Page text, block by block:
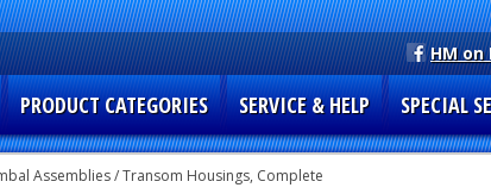
HM on
PRODUCT CATEGORIES SERVICE & HELP SPECIAL
Assemblies / Transom Housings, Complete